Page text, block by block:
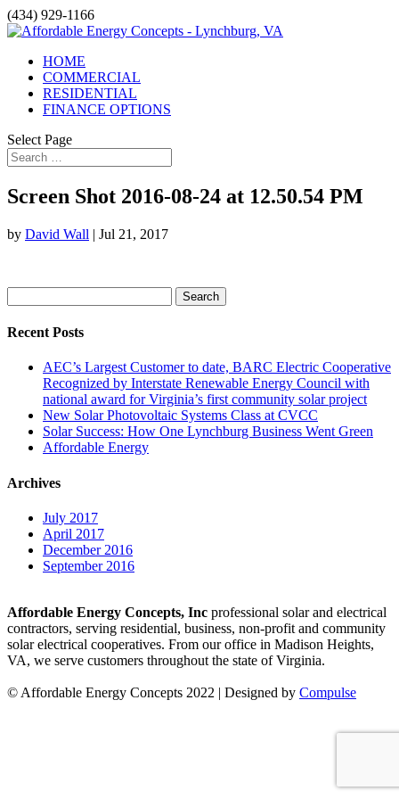
(434) 929-1166
HOME
COMMERCIAL
RESIDENTIAL
FINANCE OPTIONS
Select Page
Screen Shot 2016-08-24 at 12.50.54 PM
by David Wall | Jul 21, 2017
for:
Recent Posts
AEC’s Largest Customer to date, BARC Electric Cooperative
Recognized by Interstate Renewable Energy Council with
national award for Virginia’s first community solar project
New Solar Photovoltaic Systems Class at CVCC
Solar Success: How One Lynchburg Business Went Green
Affordable Energy
Archives
July 2017
April 2017
December 2016
September 2016
Affordable Energy Concepts, Inc professional solar and electrical
contractors, serving residential, business, non-profit and community
solar electrical cooperatives. From our office in Madison Heights,
VA, we serve customers throughout the state of Virginia.
© Affordable Energy Concepts 2022 | Designed by Compulse